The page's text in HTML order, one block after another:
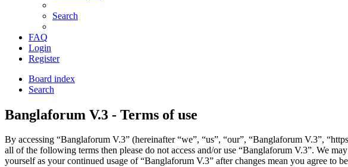
Search
FAQ
Login
Register
Board index
Search
Banglaforum V.3 - Terms of use
By accessing “Banglaforum V.3” (hereinafter “we”, “us”, “our”, “Banglaforum V.3”,
all of the following terms then please do not access and/or use “Banglaforum V.3”. We
yourself as your continued usage of “Banglaforum V.3” after changes mean you agree to